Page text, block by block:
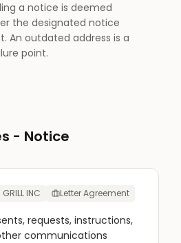
a notice is deemed
the designated notice
An outdated address is a
point.
- Notice
GRILL INC Letter Agreement
requests, instructions,
communications